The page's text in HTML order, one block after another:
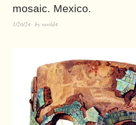
mosaic. Mexico.
1/20/24 by world4